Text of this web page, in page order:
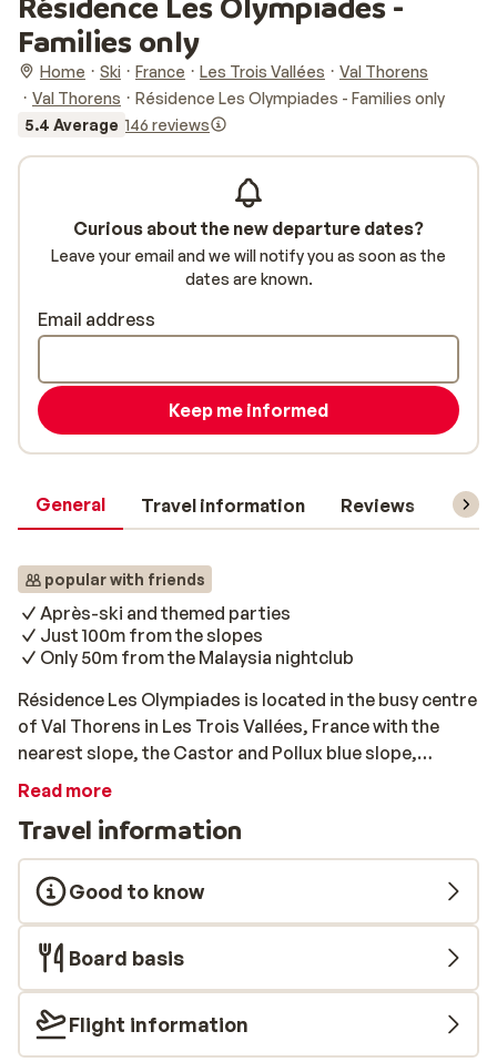
Families only
Home Ski France Les Trois Vallées
Val Thorens
Val Thorens
Résidence Les Olympiades - Families only
5.4 Average 146 reviews
General Travel information Reviews Lift
popular with friends
Après-ski and themed parties
Just 100m from the slopes
Only 50m from the Malaysia nightclub
Résidence Les Olympiades is located in the busy centre
of Val Thorens in Les Trois Vallées, France with the
nearest slope, the Castor and Pollux blue slope,
around 100m away. The apartments are simply
accommodation in a great location on a budget.
Résidence Les Olympiades has its own bread ordering
service so you won’t have to worry about breakfast in
the mornings (additional cost). Due to the high number
of students that book here, it is not ideal for anyone
looking for a peaceful and quiet accommodation.
Read more
Travel information
Good to know
Board basis
Flight information
Curious about the new departure dates?
Leave your email and we will notify you as soon as the
dates are known.
Email address
Keep me informed